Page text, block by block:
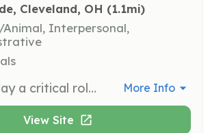
Cleveland, OH (1.1mi)
Interpersonal,
Volunteers play a critical role in carrying out the mission of Tails From The City. Responsibilities include cleaning dishes, washing laundry, taking out the garbage, and answering e-mails to help spend the money where it matters – on the animals. More Info
View Site